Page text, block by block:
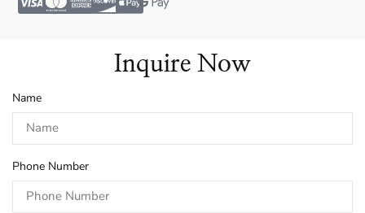
Inquire Now
Name
Phone Number